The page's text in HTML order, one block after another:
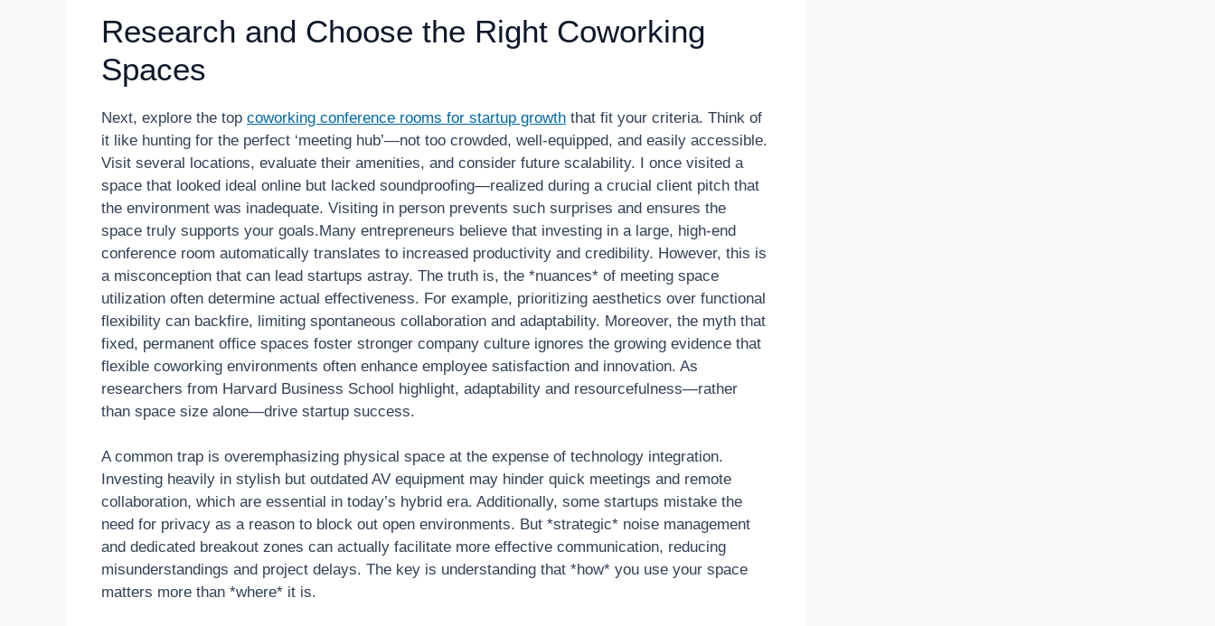
Research and Choose the Right Coworking
Spaces
Next, explore the top coworking conference rooms for startup growth that fit your criteria. Think of
it like hunting for the perfect ‘meeting hub’—not too crowded, well-equipped, and easily accessible.
Visit several locations, evaluate their amenities, and consider future scalability. I once visited a
space that looked ideal online but lacked soundproofing—realized during a crucial client pitch that
the environment was inadequate. Visiting in person prevents such surprises and ensures the
space truly supports your goals.Many entrepreneurs believe that investing in a large, high-end
conference room automatically translates to increased productivity and credibility. However, this is
a misconception that can lead startups astray. The truth is, the *nuances* of meeting space
utilization often determine actual effectiveness. For example, prioritizing aesthetics over functional
flexibility can backfire, limiting spontaneous collaboration and adaptability. Moreover, the myth that
fixed, permanent office spaces foster stronger company culture ignores the growing evidence that
flexible coworking environments often enhance employee satisfaction and innovation. As
researchers from Harvard Business School highlight, adaptability and resourcefulness—rather
than space size alone—drive startup success.
A common trap is overemphasizing physical space at the expense of technology integration.
Investing heavily in stylish but outdated AV equipment may hinder quick meetings and remote
collaboration, which are essential in today’s hybrid era. Additionally, some startups mistake the
need for privacy as a reason to block out open environments. But *strategic* noise management
and dedicated breakout zones can actually facilitate more effective communication, reducing
misunderstandings and project delays. The key is understanding that *how* you use your space
matters more than *where* it is.